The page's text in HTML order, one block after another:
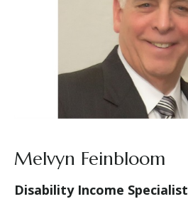
Melvyn Feinbloom
Disability Income Specialist